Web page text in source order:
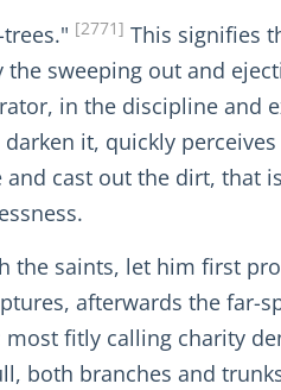
[2771] This signifies
sweeping out and
in the discipline and
it, quickly
cast out the dirt, that
the saints, let him first
afterwards the far-
fitly calling charity
both branches and